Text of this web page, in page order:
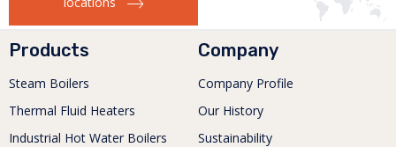
Products
Steam Boilers
Thermal Fluid Heaters
Industrial Hot Water Boilers
Company
Company Profile
Our History
Sustainability